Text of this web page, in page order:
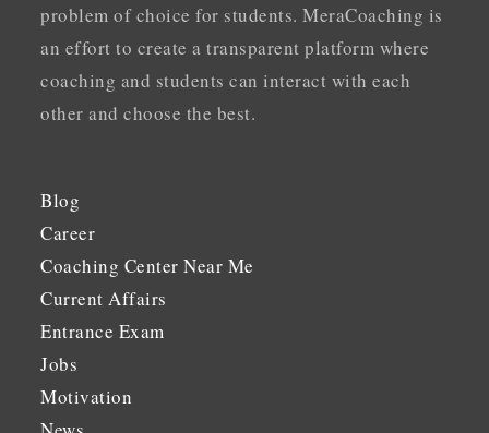
problem of choice for students. MeraCoaching is
an effort to create a transparent platform where
coaching and students can interact with each
other and choose the best.
Blog
Career
Coaching Center Near Me
Current Affairs
Entrance Exam
Jobs
Motivation